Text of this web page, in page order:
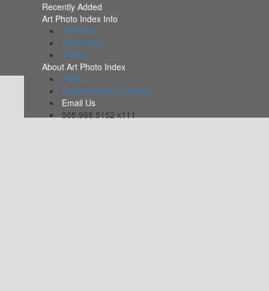
Recently Added
Art Photo Index Info
All PDFs
Collections
Alerts
About Art Photo Index
FAQs
Organizations Included
Email Us
505.988.5152 x111